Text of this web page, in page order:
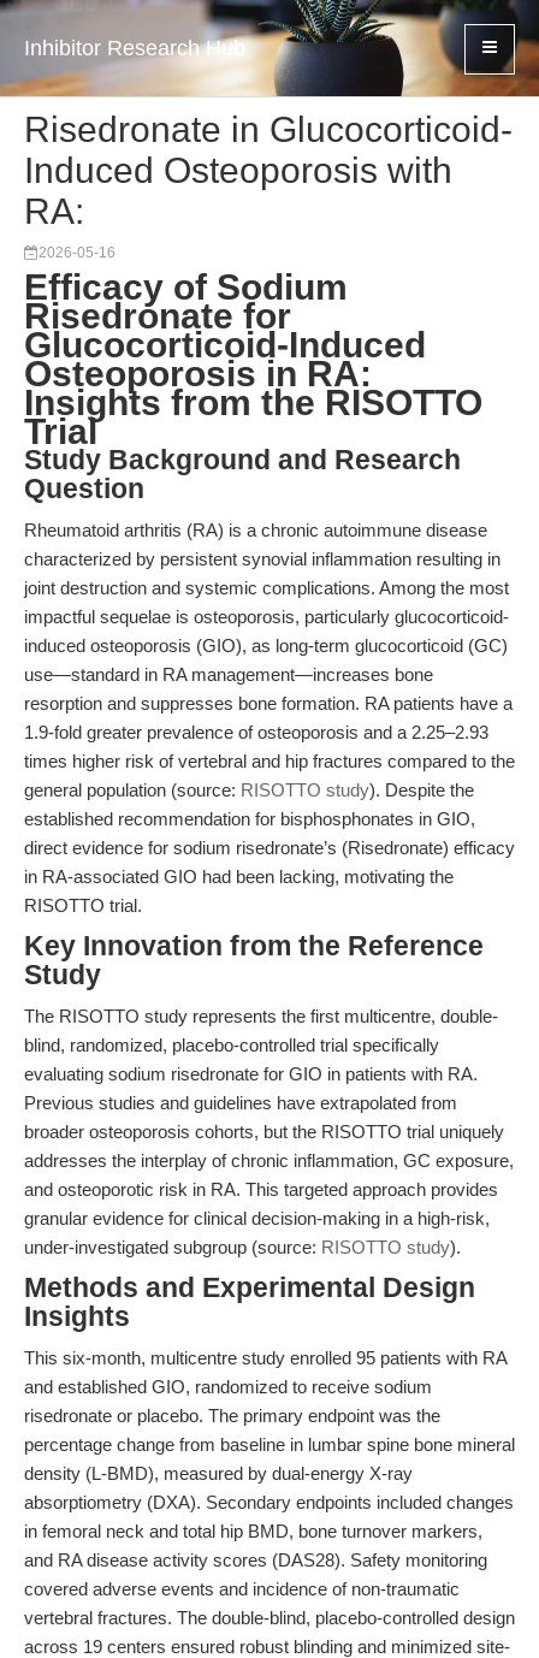
Inhibitor Research Hub
Risedronate in Glucocorticoid-
Induced Osteoporosis with
RA:
2026-05-16
Efficacy of Sodium
Risedronate for
Glucocorticoid-Induced
Osteoporosis in RA:
Insights from the RISOTTO
Trial
Study Background and Research
Question
Rheumatoid arthritis (RA) is a chronic autoimmune disease
characterized by persistent synovial inflammation resulting in
joint destruction and systemic complications. Among the most
impactful sequelae is osteoporosis, particularly glucocorticoid-
induced osteoporosis (GIO), as long-term glucocorticoid (GC)
use—standard in RA management—increases bone
resorption and suppresses bone formation. RA patients have a
1.9-fold greater prevalence of osteoporosis and a 2.25–2.93
times higher risk of vertebral and hip fractures compared to the
general population (source: RISOTTO study). Despite the
established recommendation for bisphosphonates in GIO,
direct evidence for sodium risedronate’s (Risedronate) efficacy
in RA-associated GIO had been lacking, motivating the
RISOTTO trial.
Key Innovation from the Reference
Study
The RISOTTO study represents the first multicentre, double-
blind, randomized, placebo-controlled trial specifically
evaluating sodium risedronate for GIO in patients with RA.
Previous studies and guidelines have extrapolated from
broader osteoporosis cohorts, but the RISOTTO trial uniquely
addresses the interplay of chronic inflammation, GC exposure,
and osteoporotic risk in RA. This targeted approach provides
granular evidence for clinical decision-making in a high-risk,
under-investigated subgroup (source: RISOTTO study).
Methods and Experimental Design
Insights
This six-month, multicentre study enrolled 95 patients with RA
and established GIO, randomized to receive sodium
risedronate or placebo. The primary endpoint was the
percentage change from baseline in lumbar spine bone mineral
density (L-BMD), measured by dual-energy X-ray
absorptiometry (DXA). Secondary endpoints included changes
in femoral neck and total hip BMD, bone turnover markers,
and RA disease activity scores (DAS28). Safety monitoring
covered adverse events and incidence of non-traumatic
vertebral fractures. The double-blind, placebo-controlled design
across 19 centers ensured robust blinding and minimized site-